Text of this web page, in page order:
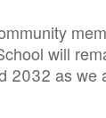
will
2032 as